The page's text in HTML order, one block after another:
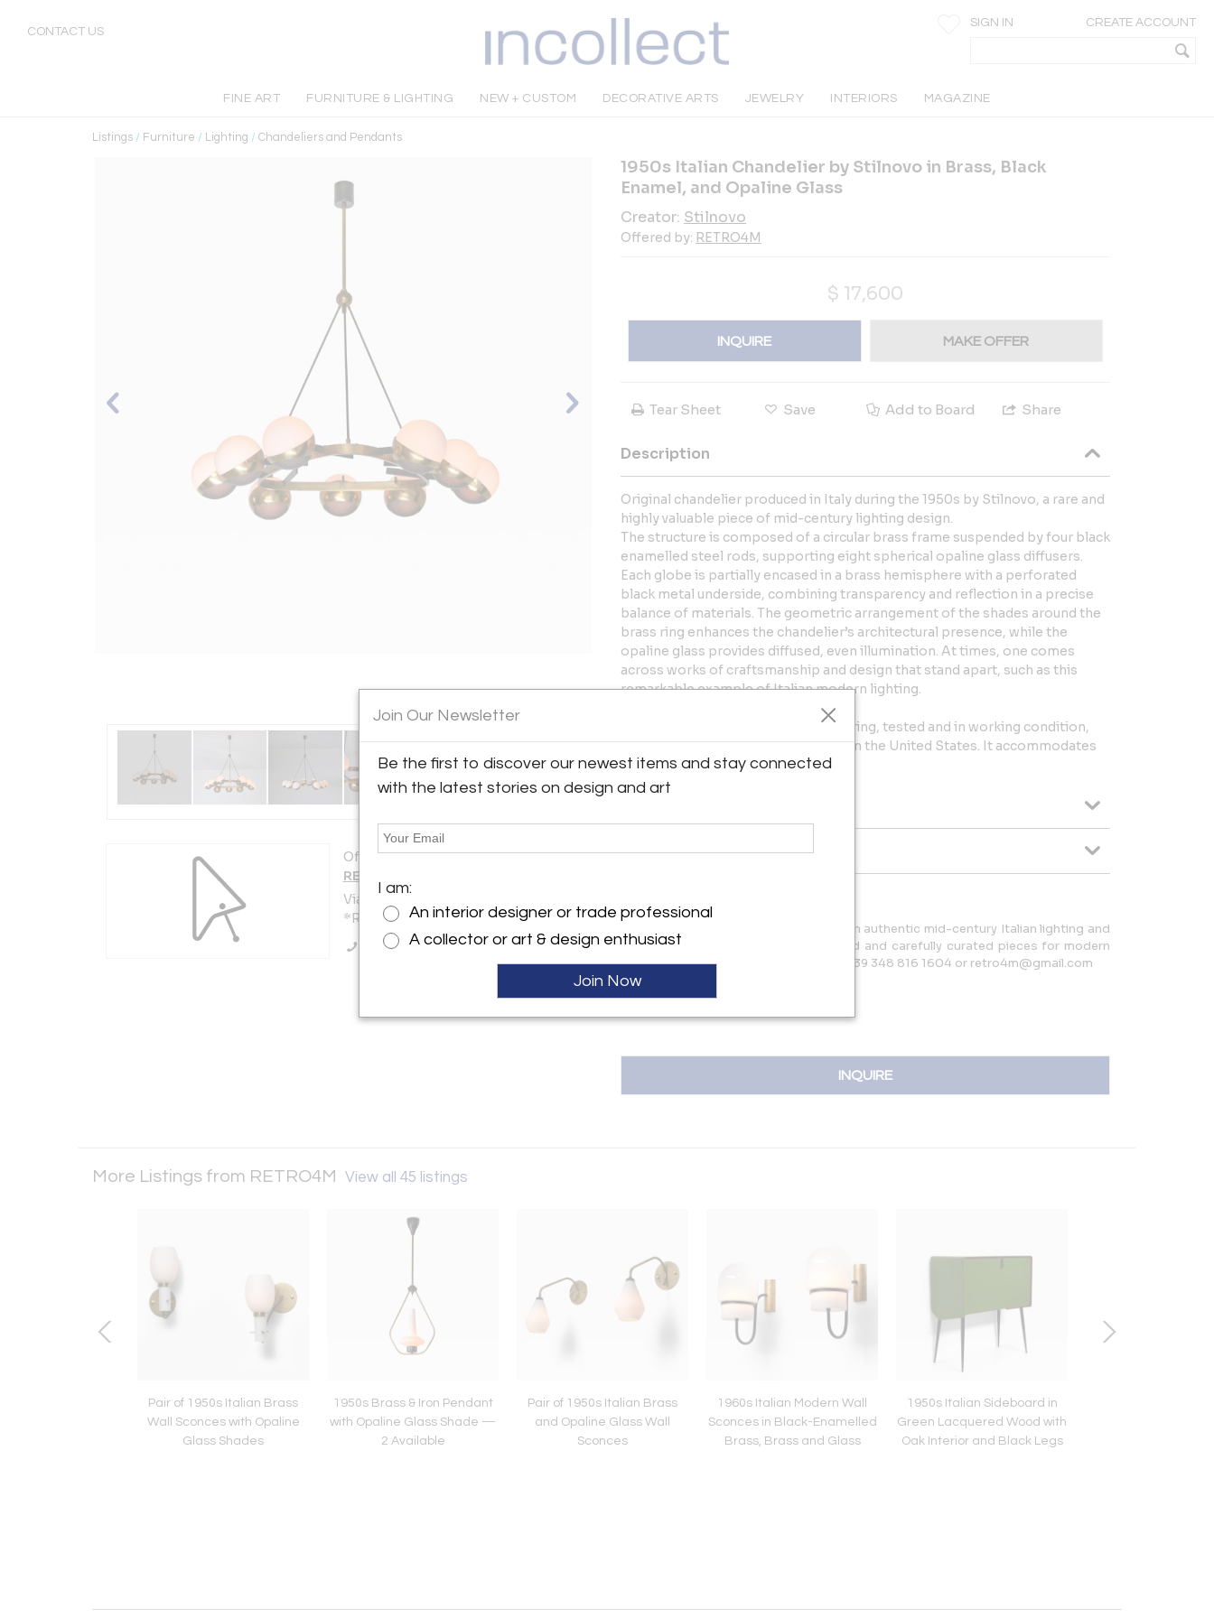
CONTACT US
SIGN IN CREATE ACCOUNT
FINE ART FURNITURE & LIGHTING NEW + CUSTOM DECORATIVE ARTS JEWELRY INTERIORS MAGAZINE
Listings / Furniture / Lighting / Chandeliers and Pendants
View All Images (7)
Offered by:
RETRO4M
Via Antonio Coppi 12 abc
*Roma 00179 , Italy
Call Seller
1950s Italian Chandelier by Stilnovo in Brass, Black
Enamel, and Opaline Glass
Creator: Stilnovo
Offered by: RETRO4M
$ 17,600
INQUIRE MAKE OFFER
Tear Sheet Save Add to Board Share
Description
Original chandelier produced in Italy during the 1950s by Stilnovo, a rare and
highly valuable piece of mid-century lighting design.
The structure is composed of a circular brass frame suspended by four black
enamelled steel rods, supporting eight spherical opaline glass diffusers.
Each globe is partially encased in a brass hemisphere with a perforated
black metal underside, combining transparency and reflection in a precise
balance of materials. The geometric arrangement of the shades around the
brass ring enhances the chandelier’s architectural presence, while the
opaline glass provides diffused, even illumination. At times, one comes
across works of craftsmanship and design that stand apart, such as this
remarkable example of Italian modern lighting.
The chandelier retains its original wiring, tested and in working condition,
and can be used both in Europe and in the United States. It accommodates
eight standard E14 bulbs.
Dimensions
RETRO4M, based in Rome, specializes in authentic mid-century Italian lighting and
furniture, offering thoughtfully restored and carefully curated pieces for modern
interiors. For inquiries, please contact +39 348 816 1604 or retro4m@gmail.com
INQUIRE
More Listings from RETRO4M View all 45 listings
Pair of 1950s Italian Brass
Wall Sconces with Opaline
Glass Shades
1950s Brass & Iron Pendant
with Opaline Glass Shade —
2 Available
Pair of 1950s Italian Brass
and Opaline Glass Wall
Sconces
1960s Italian Modern Wall
Sconces in Black-Enamelled
Brass, Brass and Glass
1950s Italian Sideboard in
Green Lacquered Wood with
Oak Interior and Black Legs
Join Our Newsletter
Be the first to discover our newest items and stay connected
with the latest stories on design and art
I am:
An interior designer or trade professional
A collector or art & design enthusiast
Join Now